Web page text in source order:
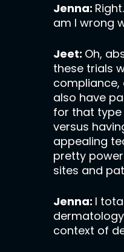
Jenna:
am I wrong
Jeet: Oh,
these trials
also have
for that type
versus
appealing
pretty
sites and
Jenna: I
context of